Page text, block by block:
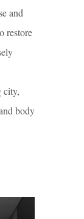
and
restore
city,
body